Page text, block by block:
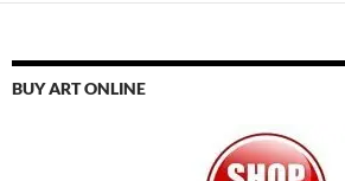
BUY ART ONLINE